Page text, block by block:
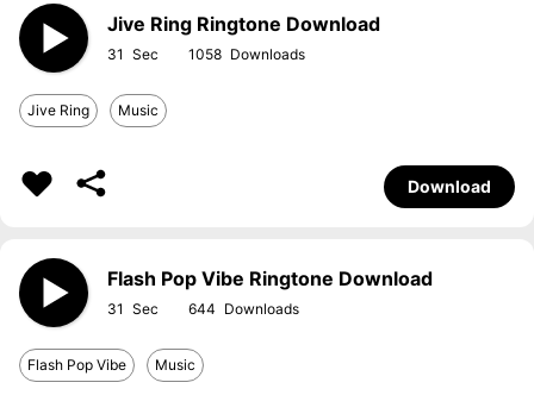
Jive Ring Ringtone Download
31 1058
Jive Ring Music
Download
Flash Pop Vibe Ringtone Download
31 644
Flash Pop Vibe Music